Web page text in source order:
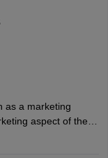
as a marketing
aspect of the
the company's